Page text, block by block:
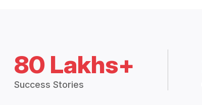
80 Lakhs+
Success Stories